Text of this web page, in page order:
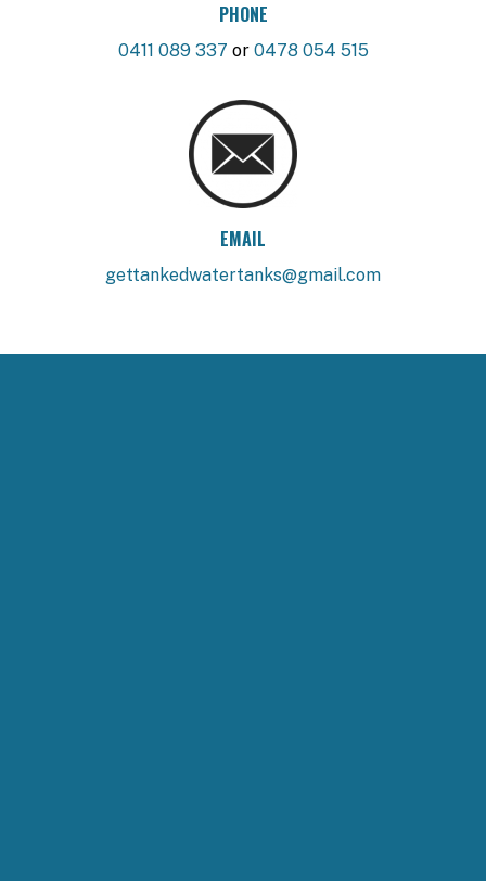
PHONE
0411 089 337 or 0478 054 515
EMAIL
gettankedwatertanks@gmail.com